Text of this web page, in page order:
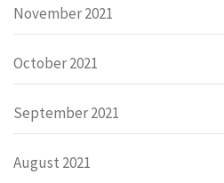
November 2021
October 2021
September 2021
August 2021